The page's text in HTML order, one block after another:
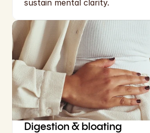
sustain mental clarity.
Digestion & bloating